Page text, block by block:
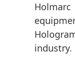
industry.